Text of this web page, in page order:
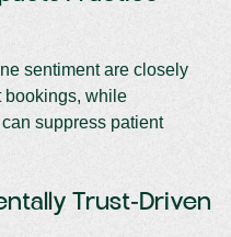
sentiment are closely
bookings, while
suppress patient
Trust-Driven